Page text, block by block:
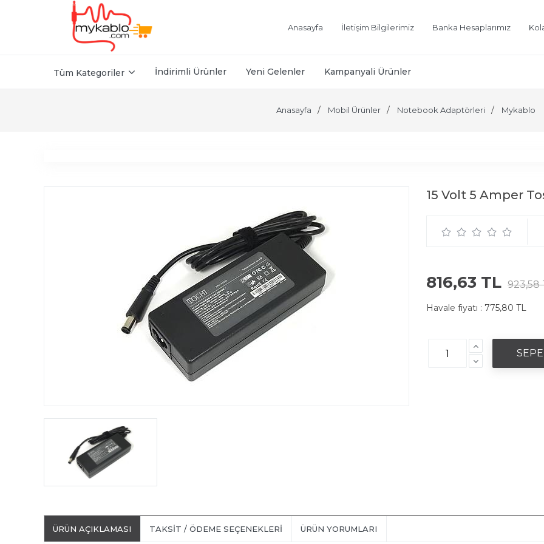
Anasayfa İletişim Bilgilerimiz Banka Hesaplarımız
Tüm Kategoriler İndirimli Ürünler Yeni Gelenler Kampanyali Ürünler
Anasayfa Mobil Ürünler Notebook Adaptörleri Mykablo
15 Volt 5 Amper
816,63 TL 923,58
Havale fiyatı : 775,80 TL
ÜRÜN AÇIKLAMASI TAKSIT / ÖDEME SEÇENEKLERI ÜRÜN YORUMLARI